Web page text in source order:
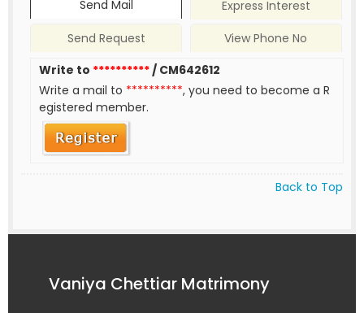
Send Mail
Express Interest
Send Request
View Phone No
Write to **********/ CM642612
Write a mail to **********, you need to become a R
egistered member.
Back to Top
Vaniya Chettiar Matrimony